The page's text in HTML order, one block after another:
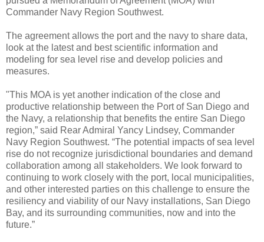
Commander Navy Region Southwest.
The agreement allows the port and the navy to share data,
look at the latest and best scientific information and
modeling for sea level rise and develop policies and
measures.
"This MOA is yet another indication of the close and
productive relationship between the Port of San Diego and
the Navy, a relationship that benefits the entire San Diego
region,” said Rear Admiral Yancy Lindsey, Commander
Navy Region Southwest. “The potential impacts of sea level
rise do not recognize jurisdictional boundaries and demand
collaboration among all stakeholders. We look forward to
continuing to work closely with the port, local municipalities,
and other interested parties on this challenge to ensure the
resiliency and viability of our Navy installations, San Diego
Bay, and its surrounding communities, now and into the
future.”